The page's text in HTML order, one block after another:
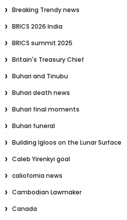
Breaking Trendy news
BRICS 2026 India
BRICS summit 2025
Britain's Treasury Chief
Buhari and Tinubu
Buhari death news
Buhari final moments
Buhari funeral
Building Igloos on the Lunar Surface
Caleb Yirenkyi goal
caliofornia news
Cambodian Lawmaker
Canada